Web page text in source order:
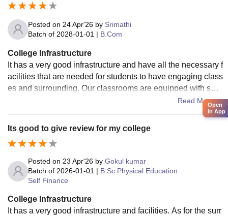
Posted on 24 Apr'26 by Srimathi
Batch of 2028-01-01 | B.Com
College Infrastructure
It has a very good infrastructure and have all the necessary f
acilities that are needed for students to have engaging class
es and surrounding. Our classrooms are equipped with sma
Read More
Its good to give review for my college
Posted on 23 Apr'26 by Gokul kumar
Batch of 2026-01-01 | B.Sc Physical Education
Self Finance
College Infrastructure
It has a very good infrastructure and facilities. As for the surr
Open
in App